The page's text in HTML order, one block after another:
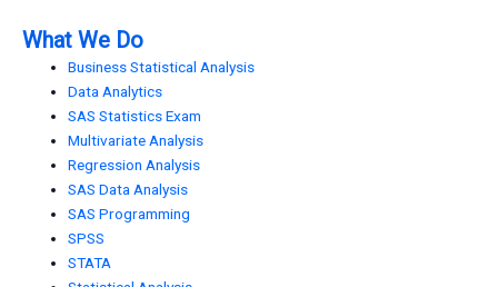
What We Do
Business Statistical Analysis
Data Analytics
SAS Statistics Exam
Multivariate Analysis
Regression Analysis
SAS Data Analysis
SAS Programming
SPSS
STATA